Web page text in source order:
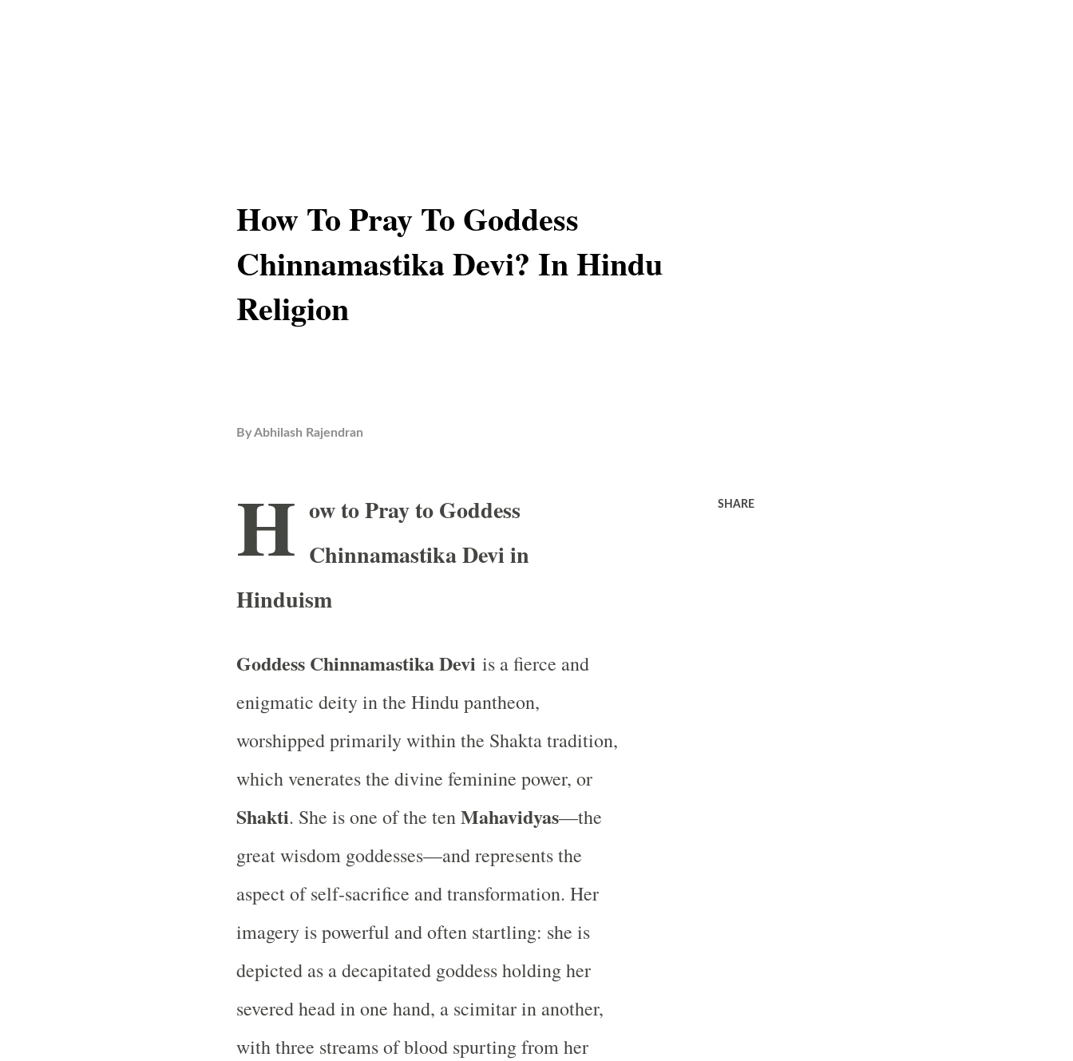
How To Pray To Goddess
Chinnamastika Devi? In Hindu
Religion
ByAbhilash Rajendran
H ow to Pray to Goddess
Chinnamastika Devi in
Hinduism
Goddess Chinnamastika Devi is a fierce and
enigmatic deity in the Hindu pantheon,
worshipped primarily within the Shakta tradition,
which venerates the divine feminine power, or
Shakti. She is one of the tenMahavidyas—the
great wisdom goddesses—and represents the
aspect of self-sacrifice and transformation. Her
imagery is powerful and often startling: she is
depicted as a decapitated goddess holding her
severed head in one hand, a scimitar in another,
with three streams of blood spurting from her
SHARE